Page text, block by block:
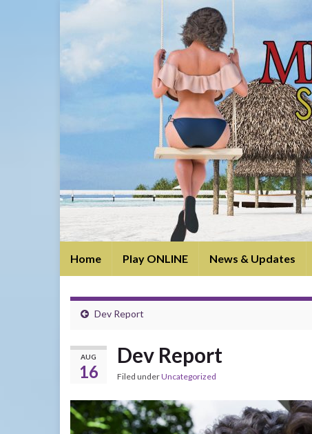
Home Play ONLINE News & Updates
Dev Report
AUG
16
Dev Report
Filed underUncategorized